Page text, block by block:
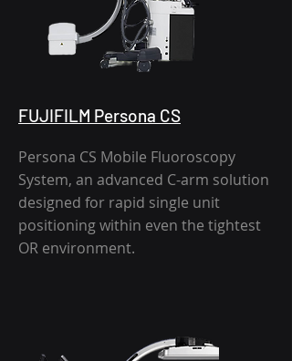
FUJIFILM Persona CS
Persona CS Mobile Fluoroscopy
System, an advanced C-arm solution
designed for rapid single unit
positioning within even the tightest
OR environment.